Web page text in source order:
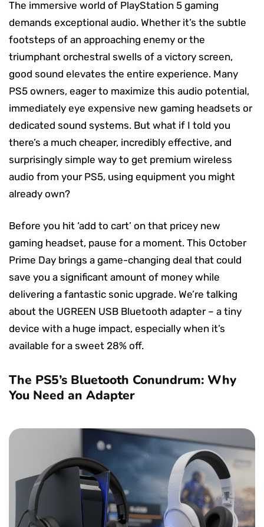
The immersive world of PlayStation 5 gaming
demands exceptional audio. Whether it’s the subtle
footsteps of an approaching enemy or the
triumphant orchestral swells of a victory screen,
good sound elevates the entire experience. Many
PS5 owners, eager to maximize this audio potential,
immediately eye expensive new gaming headsets or
dedicated sound systems. But what if I told you
there’s a much cheaper, incredibly effective, and
surprisingly simple way to get premium wireless
audio from your PS5, using equipment you might
already own?
Before you hit ‘add to cart’ on that pricey new
gaming headset, pause for a moment. This October
Prime Day brings a game-changing deal that could
save you a significant amount of money while
delivering a fantastic sonic upgrade. We’re talking
about the UGREEN USB Bluetooth adapter – a tiny
device with a huge impact, especially when it’s
available for a sweet 28% off.
The PS5’s Bluetooth Conundrum: Why
You Need an Adapter